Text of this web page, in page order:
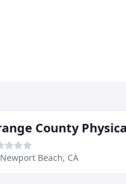
Newport Beach, CA